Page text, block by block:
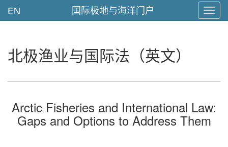
EN 国际极地与海洋门户
北极渔业与国际法（英文）
Arctic Fisheries and International Law:
Gaps and Options to Address Them